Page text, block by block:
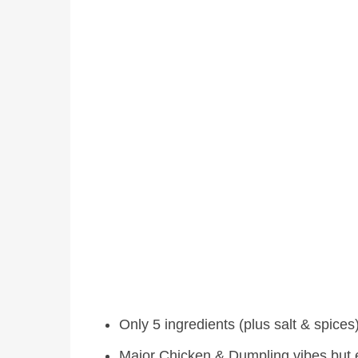
Only 5 ingredients (plus salt & spices)